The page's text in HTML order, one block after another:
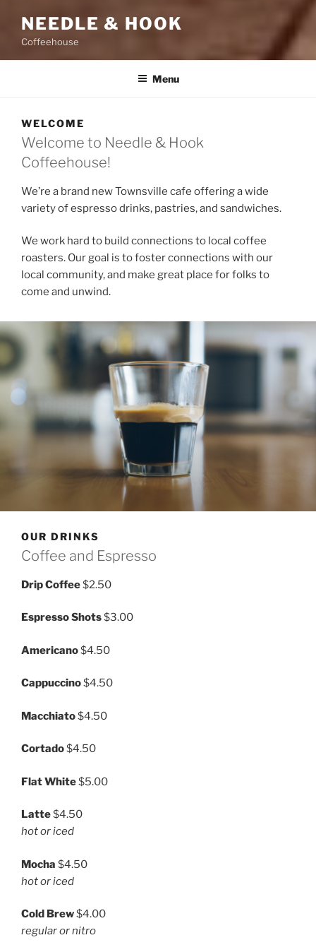
NEEDLE & HOOK
Coffeehouse
Menu
WELCOME
Welcome to Needle & Hook
Coffeehouse!
We’re a brand new Townsville cafe offering a wide
variety of espresso drinks, pastries, and sandwiches.
We work hard to build connections to local coffee
roasters. Our goal is to foster connections with our
local community, and make great place for folks to
come and unwind.
OUR DRINKS
Coffee and Espresso
Drip Coffee$2.50
Espresso Shots$3.00
Americano$4.50
Cappuccino$4.50
Macchiato$4.50
Cortado$4.50
Flat White$5.00
Latte$4.50
hot or iced
Mocha $4.50
hot or iced
Cold Brew$4.00
regular or nitro